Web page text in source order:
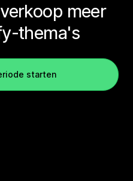
meer
thema's
starten